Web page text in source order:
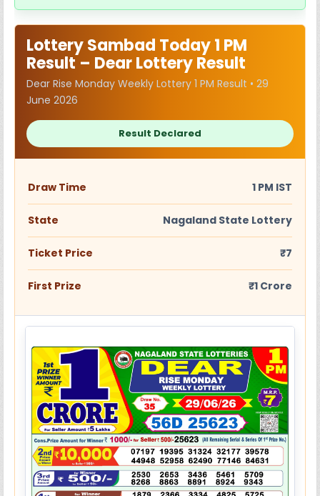
Lottery Sambad Today 1 PM
Result – Dear Lottery Result
Dear Rise Monday Weekly Lottery 1 PM Result • 29
June 2026
Result Declared
Draw Time 1 PM IST
State Nagaland State Lottery
Ticket Price ₹7
First Prize ₹1 Crore